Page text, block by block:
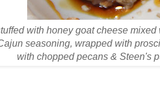
with honey goat cheese
seasoning, wrapped with
with chopped pecans & Steen's